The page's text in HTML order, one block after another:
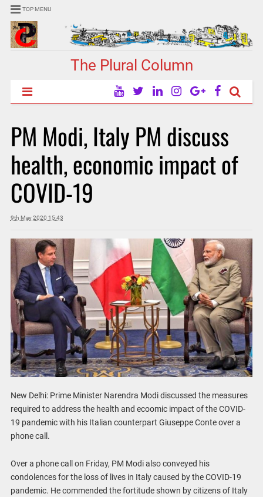
TOP MENU
The Plural Column
PM Modi, Italy PM discuss
health, economic impact of
COVID-19
9th May 2020 15:43
New Delhi: Prime Minister Narendra Modi discussed the measures
required to address the health and ecoomic impact of the COVID-
19 pandemic with his Italian counterpart Giuseppe Conte over a
phone call.
Over a phone call on Friday, PM Modi also conveyed his
condolences for the loss of lives in Italy caused by the COVID-19
pandemic. He commended the fortitude shown by citizens of Italy